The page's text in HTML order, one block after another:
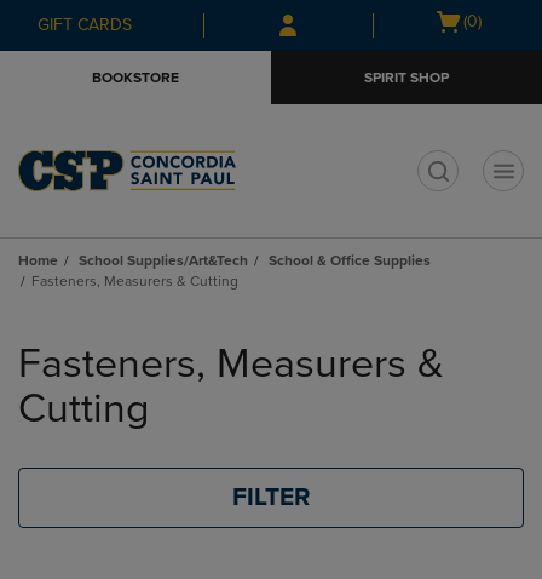
Skip
to
Skip
to
menu
GIFT CARDS
Open
(0)
BOOKSTORE SPIRIT SHOP
Home School Supplies/Art&Tech
School & Office Supplies
Fasteners, Measurers & Cutting
products
Fasteners, Measurers &
Cutting
FILTER